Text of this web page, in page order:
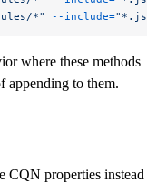
*" --include=
where these methods
appending to them.
CQN properties